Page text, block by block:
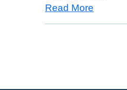
Read More